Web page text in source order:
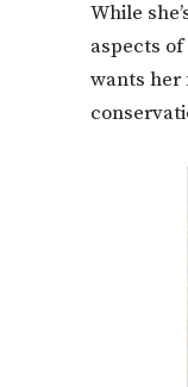
While
aspects
wants her